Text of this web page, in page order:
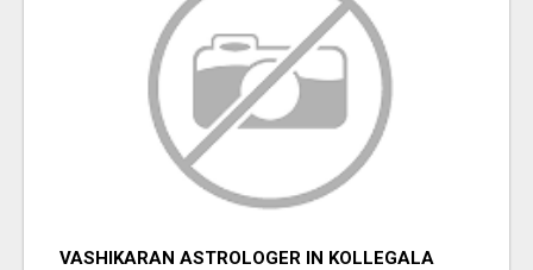
VASHIKARAN ASTROLOGER IN KOLLEGALA